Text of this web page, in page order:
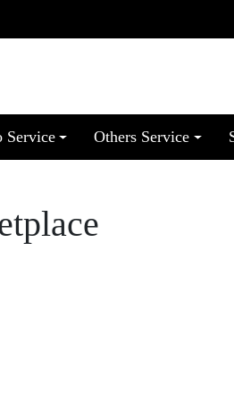
Service Others Service